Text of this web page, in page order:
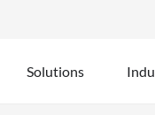
Solutions